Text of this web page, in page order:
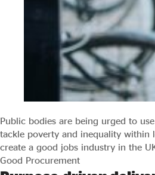
Public bodies are being urged to
tackle poverty and inequality within
create a good jobs industry in the
Good Procurement